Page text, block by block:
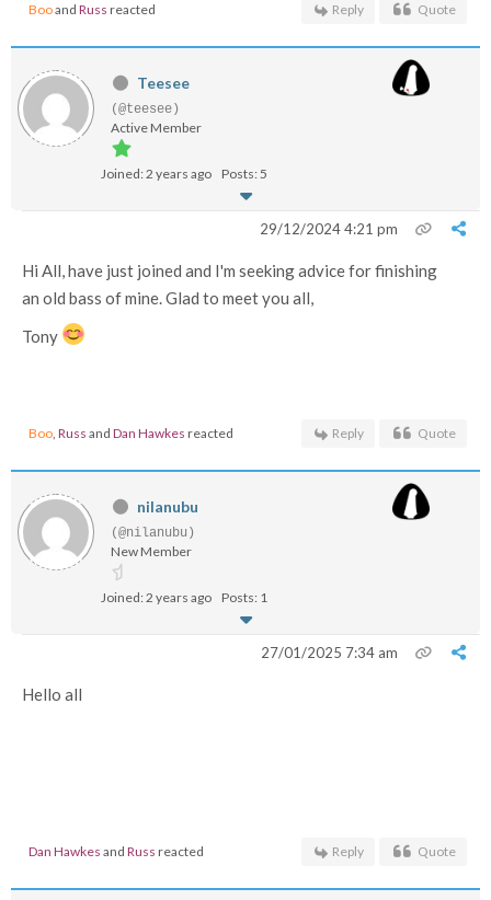
Booand Russ reacted Reply Quote
Teesee
(@teesee)
Active Member
Joined: 2 years ago Posts: 5
29/12/2024 4:21 pm
Hi All, have just joined and I'm seeking advice for finishing
an old bass of mine. Glad to meet you all,
Tony
Boo, Russ and Dan Hawkes reacted Reply Quote
nilanubu
(@nilanubu)
New Member
Joined: 2 years ago Posts: 1
27/01/2025 7:34 am
Hello all
Dan Hawkes and Russ reacted Reply Quote